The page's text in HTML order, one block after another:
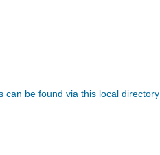
can be found via this local directory